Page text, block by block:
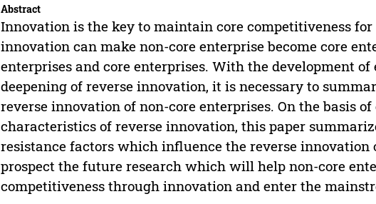
Abstract
Innovation is the key to maintain core competitiveness
innovation can make non-core enterprise become core
enterprises and core enterprises. With the development
deepening of reverse innovation, it is necessary to
reverse innovation of non-core enterprises. On the basis
characteristics of reverse innovation, this paper
resistance factors which influence the reverse innovation
prospect the future research which will help non-core
competitiveness through innovation and enter the